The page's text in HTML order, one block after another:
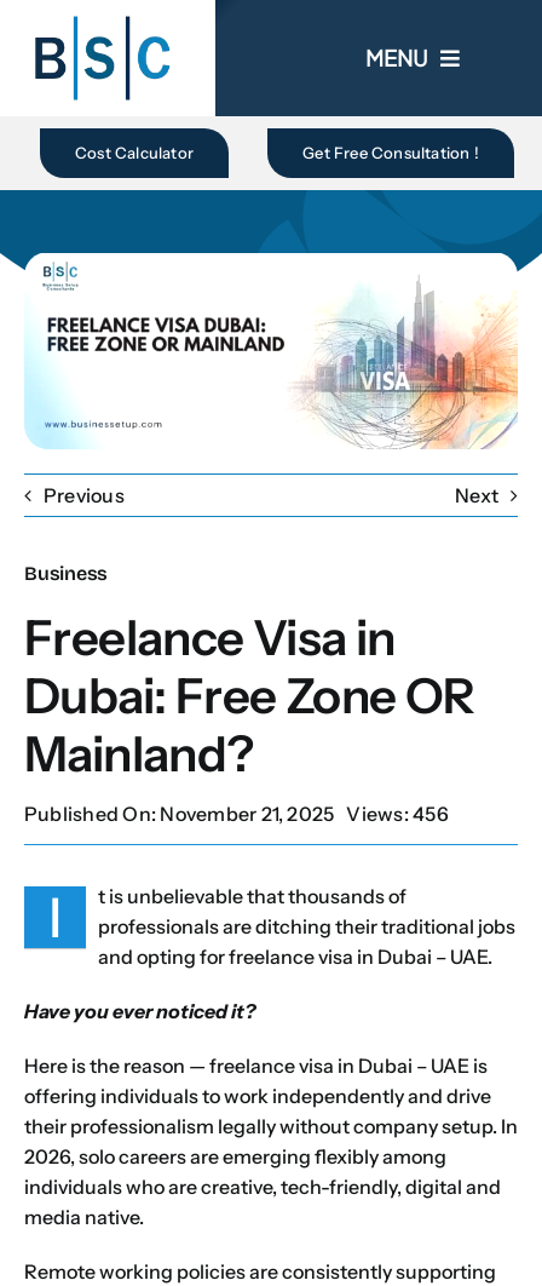
content
MENU
Home
Business In UAE
Business Setup
Ongoing
Blogs
Contact Us
Setup Guides
Cost Calculator Get Free Consultation !
Previous Next
Business
Freelance Visa in
Dubai: Free Zone OR
Mainland?
Published On: November 21, 2025 Views: 456
I
t is unbelievable that thousands of
professionals are ditching their traditional jobs
and opting for freelance visa in Dubai – UAE.
Have you ever noticed it?
Here is the reason —freelance visa in Dubai – UAE is
offering individuals to work independently and drive
their professionalism legally withoutcompany setup. In
2026, solo careers are emerging flexibly among
individuals who are creative, tech-friendly, digital and
media native.
Remote working policies are consistently supporting